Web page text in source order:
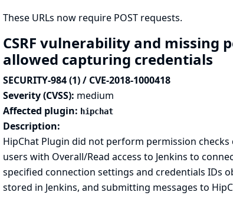
These URLs now require POST requests.
CSRF vulnerability and missing
allowed capturing credentials
SECURITY-984 (1) / CVE-2018-1000418
Severity (CVSS): medium
Affected plugin: hipchat
Description:
HipChat Plugin did not perform permission
users with Overall/Read access to Jenkins to
specified connection settings and credentials IDs
stored in Jenkins, and submitting messages to